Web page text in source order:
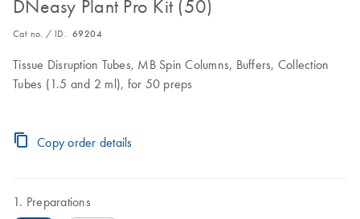
DNeasy Plant Pro Kit (50)
Cat no. / ID. 69204
Tissue Disruption Tubes, MB Spin Columns, Buffers, Collection
Tubes (1.5 and 2 ml), for 50 preps
Copy order details
Preparations